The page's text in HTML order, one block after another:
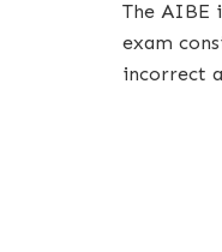
The AIBE
exam
incorrect